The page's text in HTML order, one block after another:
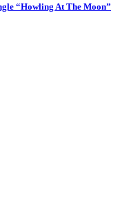
“Howling At The Moon”